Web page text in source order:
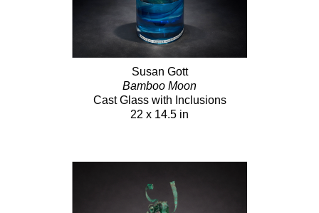
Susan Gott
Bamboo Moon
Cast Glass with Inclusions
22 x 14.5 in